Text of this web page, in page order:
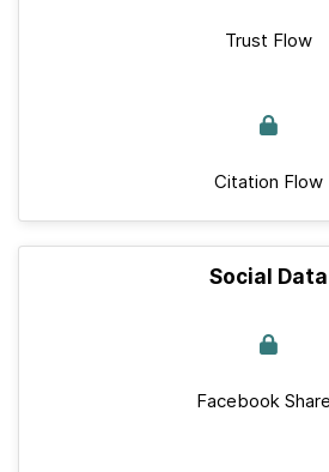
Trust Flow
Citation Flow
Social Data
Facebook